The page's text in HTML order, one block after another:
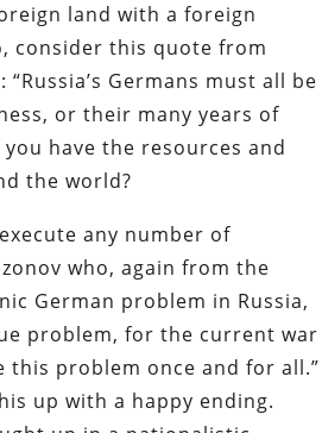
land with a foreign
consider this quote from
Germans must all be
or their many years of
have the resources and
the world?
any number of
who, again from the
German problem in Russia,
problem, for the current war
this problem once and for all.”
up with a happy ending.